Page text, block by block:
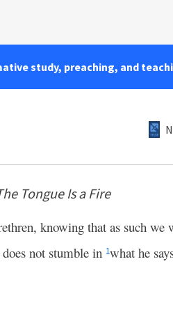
study, preaching, and
Tongue Is a Fire
knowing that as such
not stumble in 1what he